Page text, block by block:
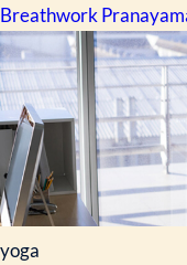
Breathwork
yoga